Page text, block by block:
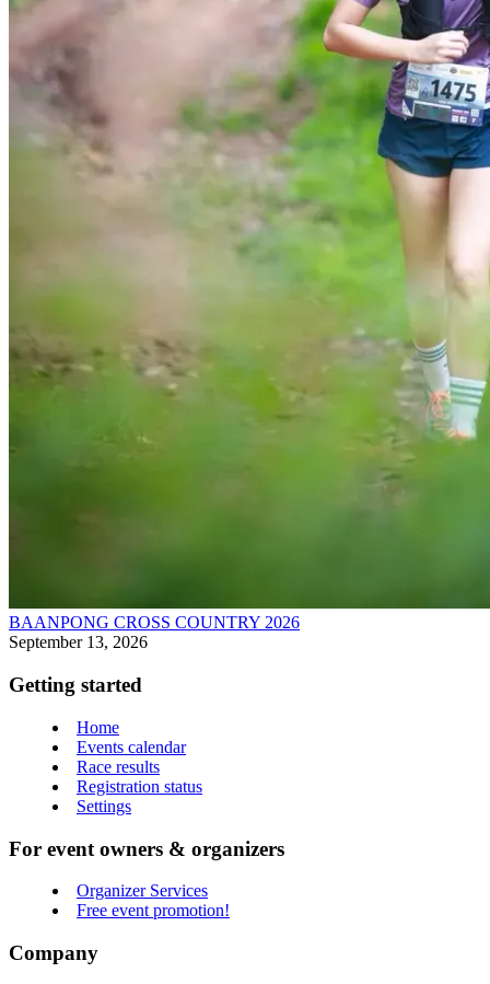
BAANPONG CROSS COUNTRY 2026
September 13, 2026
Getting started
Home
Events calendar
Race results
Registration status
Settings
For event owners & organizers
Organizer Services
Free event promotion!
Company